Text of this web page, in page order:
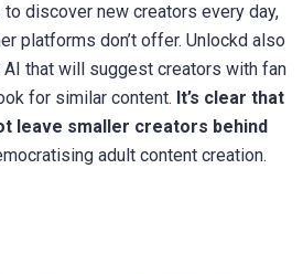
discover new creators every day,
platforms don’t offer. Unlockd also
AI that will suggest creators with fan
for similar content. It’s clear that
leave smaller creators behind
adult content creation.